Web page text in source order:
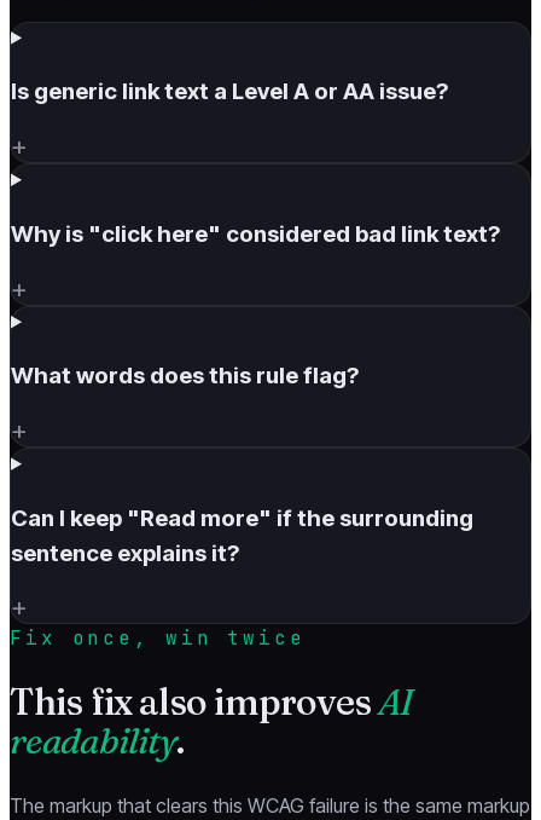
Is generic link text a Level A or AA issue?
+
Why is "click here" considered bad link text?
+
What words does this rule flag?
+
Can I keep "Read more" if the surrounding
sentence explains it?
+
Fix once, win twice
This fix also improvesAI
readability.
The markup that clears this WCAG failure is the same markup